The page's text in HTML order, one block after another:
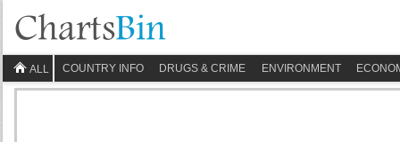
ALL COUNTRY INFO DRUGS & CRIME ENVIRONMENT